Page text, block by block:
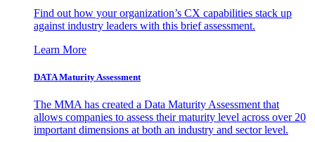
Find out how your organization’s CX capabilities stack up
against industry leaders with this brief assessment.
Learn More
DATA Maturity Assessment
The MMA has created a Data Maturity Assessment that
allows companies to assess their maturity level across over 20
important dimensions at both an industry and sector level.